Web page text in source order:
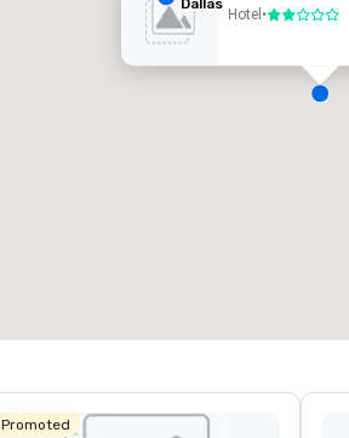
Hotel •2 out of 5
Dallas
Promoted